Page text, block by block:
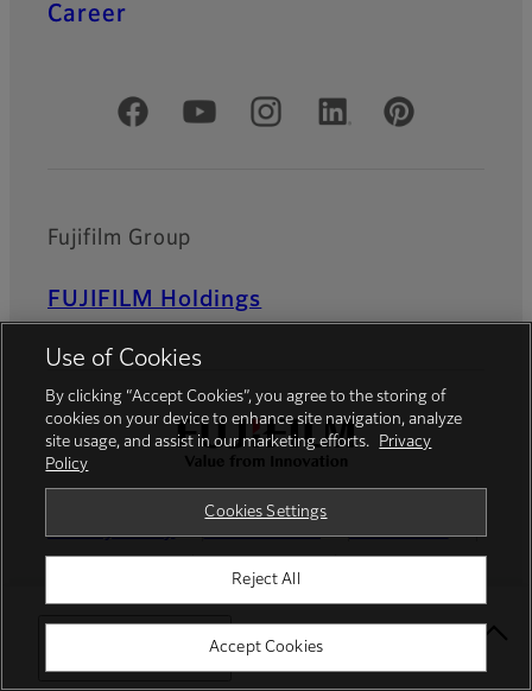
Select Your Location
Career
Official Social Media Accounts
Fujifilm Group
FUJIFILM Holdings
Use of Cookies
By clicking “Accept Cookies”, you agree to the storing of
cookies on your device to enhance site navigation, analyze
site usage, and assist in our marketing efforts.
Privacy
Policy
Cookies Settings
Reject All
Accept Cookies